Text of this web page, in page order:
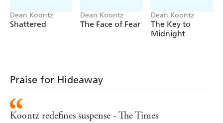
Dean Koontz
Shattered
Dean Koontz
The Face of Fear
Dean Koontz
The Key to
Midnight
Praise for Hideaway
Koontz redefines suspense - The Times